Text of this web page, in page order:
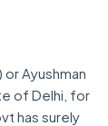
or Ayushman
of Delhi, for
has surely